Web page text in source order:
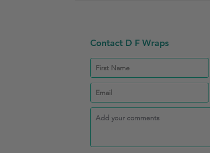
Contact D F Wraps